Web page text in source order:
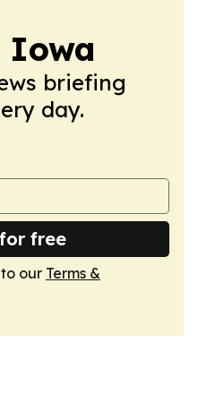
Iowa
briefing
day.
free
our Terms &